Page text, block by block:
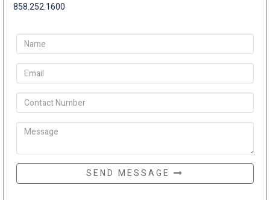
858.252.1600
SEND MESSAGE